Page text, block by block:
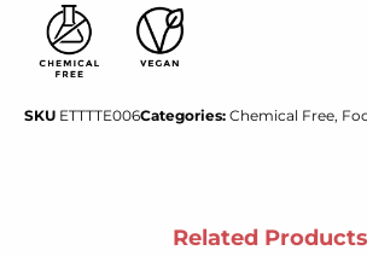
SKU ETTTTE006Categories: Chemical Free,
Related Products